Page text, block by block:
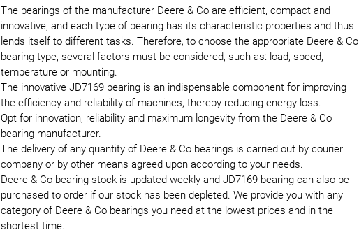
The bearings of the manufacturer Deere & Co are efficient, compact and
innovative, and each type of bearing has its characteristic properties and thus
lends itself to different tasks. Therefore, to choose the appropriate Deere & Co
bearing type, several factors must be considered, such as: load, speed,
temperature or mounting.
The innovative JD7169 bearing is an indispensable component for improving
the efficiency and reliability of machines, thereby reducing energy loss.
Opt for innovation, reliability and maximum longevity from the Deere & Co
bearing manufacturer.
The delivery of any quantity of Deere & Co bearings is carried out by courier
company or by other means agreed upon according to your needs.
Deere & Co bearing stock is updated weekly and JD7169 bearing can also be
purchased to order if our stock has been depleted. We provide you with any
category of Deere & Co bearings you need at the lowest prices and in the
shortest time.